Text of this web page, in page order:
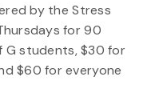
by the Stress
for 90
G students, $30 for
$60 for everyone